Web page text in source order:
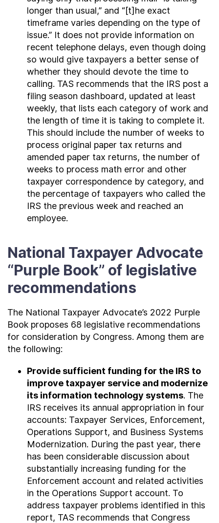
longer than usual,” and “[t]he exact
timeframe varies depending on the type of
issue.” It does not provide information on
recent telephone delays, even though doing
so would give taxpayers a better sense of
whether they should devote the time to
calling. TAS recommends that the IRS post a
filing season dashboard, updated at least
weekly, that lists each category of work and
the length of time it is taking to complete it.
This should include the number of weeks to
process original paper tax returns and
amended paper tax returns, the number of
weeks to process math error and other
taxpayer correspondence by category, and
the percentage of taxpayers who called the
IRS the previous week and reached an
employee.
National Taxpayer Advocate
“Purple Book” of legislative
recommendations
The National Taxpayer Advocate’s 2022 Purple
Book proposes 68 legislative recommendations
for consideration by Congress. Among them are
the following:
Provide sufficient funding for the IRS to
improve taxpayer service and modernize
its information technology systems. The
IRS receives its annual appropriation in four
accounts: Taxpayer Services, Enforcement,
Operations Support, and Business Systems
Modernization. During the past year, there
has been considerable discussion about
substantially increasing funding for the
Enforcement account and related activities
in the Operations Support account. To
address taxpayer problems identified in this
report, TAS recommends that Congress